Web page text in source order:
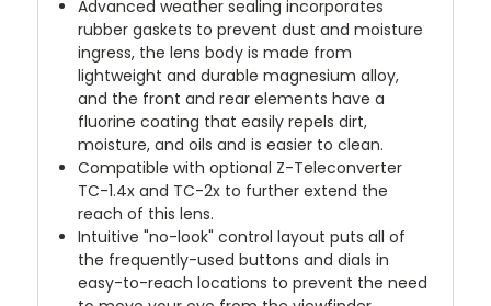
Advanced weather sealing incorporates
rubber gaskets to prevent dust and moisture
ingress, the lens body is made from
lightweight and durable magnesium alloy,
and the front and rear elements have a
fluorine coating that easily repels dirt,
moisture, and oils and is easier to clean.
Compatible with optional Z-Teleconverter
TC-1.4x and TC-2x to further extend the
reach of this lens.
Intuitive "no-look" control layout puts all of
the frequently-used buttons and dials in
easy-to-reach locations to prevent the need